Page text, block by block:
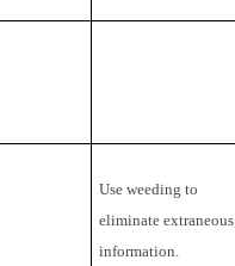
Use weeding to
eliminate extraneous
information.